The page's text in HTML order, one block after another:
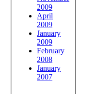
2009
April
2009
January
2009
February
2008
January
2007